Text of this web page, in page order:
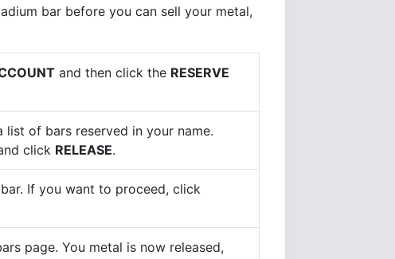
bar before you can sell your metal,
and then click the RESERVE
of bars reserved in your name.
click RELEASE.
If you want to proceed, click
page. You metal is now released,